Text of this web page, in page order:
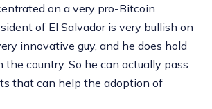
on a very pro-Bitcoin
of El Salvador is very bullish on
innovative guy, and he does hold
country. So he can actually pass
that can help the adoption of